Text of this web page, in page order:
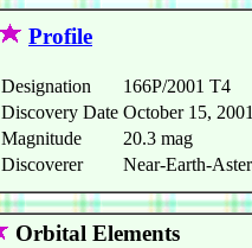
Profile
Designation
166P/2001 T4
Discovery Date October 15,
Magnitude
20.3 mag
Discoverer
Near-Earth-
Orbital Elements